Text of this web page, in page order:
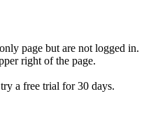
page but are not logged in.
right of the page.
a free trial for 30 days.